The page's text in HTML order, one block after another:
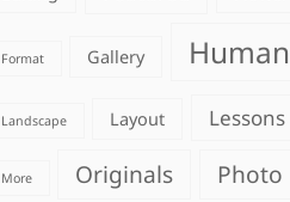
Format Gallery Human
Landscape Layout Lessons
More Originals Photo